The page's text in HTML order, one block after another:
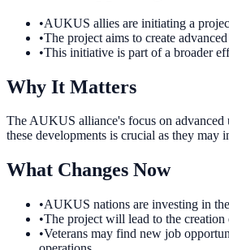
•AUKUS allies are initiating a
•The project aims to create
•This initiative is part of a broader
Why It Matters
The AUKUS alliance's focus on advanced
these developments is crucial as they may
What Changes Now
•AUKUS nations are investing in
•The project will lead to the creation
•Veterans may find new job